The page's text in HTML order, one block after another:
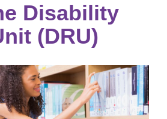
Disability
(DRU)